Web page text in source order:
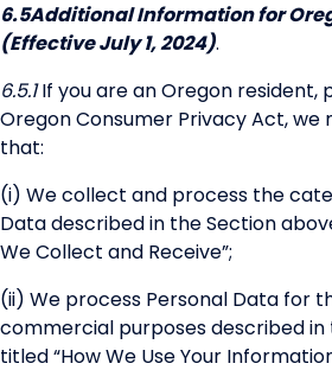
6.5Additional Information for
(Effective July 1, 2024).
6.5.1If you are an Oregon resident,
Oregon Consumer Privacy Act, we
that:
(i) We collect and process the
Data described in the Section
We Collect and Receive”;
(ii) We process Personal Data for
commercial purposes described
titled “How We Use Your